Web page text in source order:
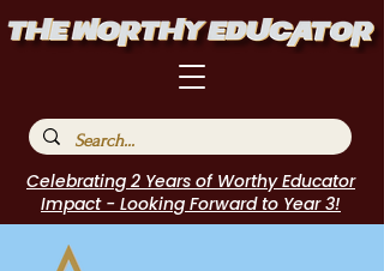
Celebrating 2 Years of Worthy Educator
Impact - Looking Forward to Year 3!